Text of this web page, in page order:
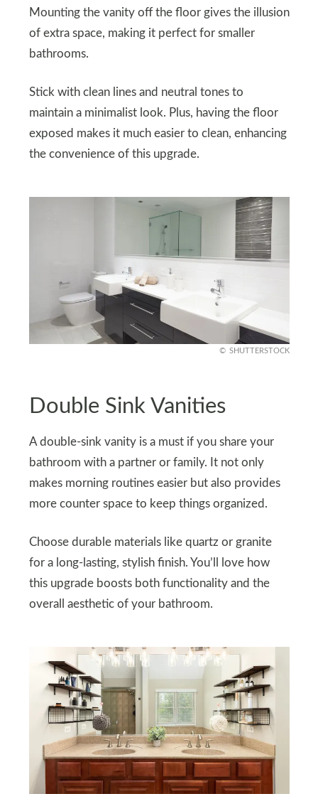
Mounting the vanity off the floor gives the illusion
of extra space, making it perfect for smaller
bathrooms.
Stick with clean lines and neutral tones to
maintain a minimalist look. Plus, having the floor
exposed makes it much easier to clean, enhancing
the convenience of this upgrade.
SHUTTERSTOCK
Double Sink Vanities
A double-sink vanity is a must if you share your
bathroom with a partner or family. It not only
makes morning routines easier but also provides
more counter space to keep things organized.
Choose durable materials like quartz or granite
for a long-lasting, stylish finish. You’ll love how
this upgrade boosts both functionality and the
overall aesthetic of your bathroom.